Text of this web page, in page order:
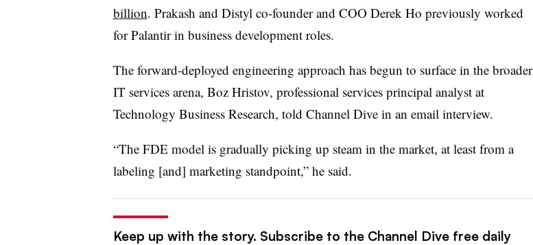
billion. Prakash and Distyl co-founder and COO Derek Ho previously worked
for Palantir in business development roles.
The forward-deployed engineering approach has begun to surface in the broader
IT services arena, Boz Hristov, professional services principal analyst at
Technology Business Research, told Channel Dive in an email interview.
“The FDE model is gradually picking up steam in the market, at least from a
labeling [and] marketing standpoint,” he said.
Keep up with the story. Subscribe to the Channel Dive free daily